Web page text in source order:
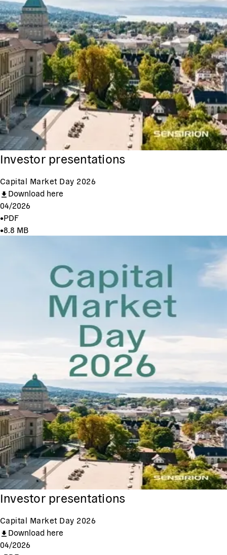
Investor presentations
Capital Market Day 2026
Download here
04/2026
•PDF
•8.8 MB
Investor presentations
Capital Market Day 2026
Download here
04/2026